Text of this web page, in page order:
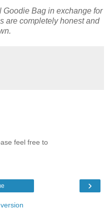
Goodie Bag in exchange for
are completely honest and
feel free to
›